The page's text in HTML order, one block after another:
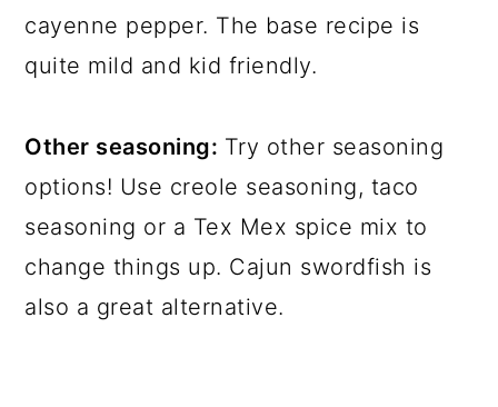
cayenne pepper. The base recipe is
quite mild and kid friendly.
Other seasoning: Try other seasoning
options! Use creole seasoning, taco
seasoning or a Tex Mex spice mix to
change things up. Cajun swordfish is
also a great alternative.